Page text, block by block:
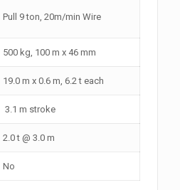
Pull 9 ton, 20m/min Wire
500 kg, 100 m x 46 mm
19.0 m x 0.6 m, 6.2 t each
3.1 m stroke
2.0 t @ 3.0 m
No